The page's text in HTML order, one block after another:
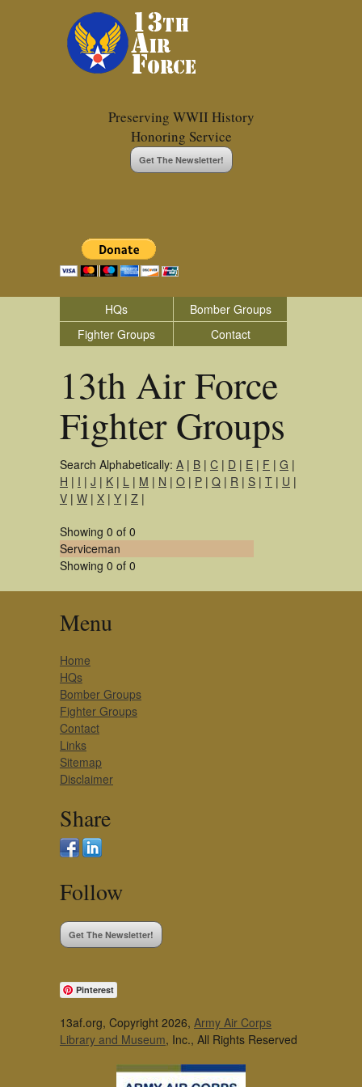
Preserving WWII History
Honoring Service
Get The Newsletter!
HQs
Bomber Groups
Fighter Groups
Contact
13th Air Force
Fighter Groups
Search Alphabetically: A | B | C | D | E | F | G |
H | I | J | K | L | M | N | O | P | Q | R | S | T | U |
V | W | X | Y | Z |
Showing 0 of 0
Serviceman
Showing 0 of 0
Menu
Home
HQs
Bomber Groups
Fighter Groups
Contact
Links
Sitemap
Disclaimer
Share
Follow
Get The Newsletter!
Pinterest
13af.org, Copyright 2026, Army Air Corps
Library and Museum, Inc., All Rights Reserved